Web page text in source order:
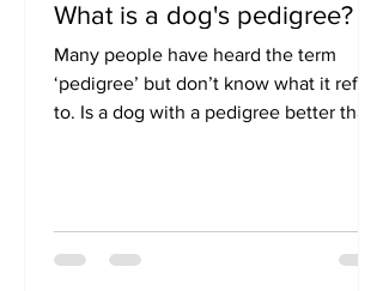
What is a dog's pedigree?
Many people have heard the term
‘pedigree’ but don’t know what it refers
to. Is a dog with a pedigree better than